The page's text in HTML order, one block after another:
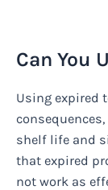
Can You
Using expired
shelf life and
that expired
not work as